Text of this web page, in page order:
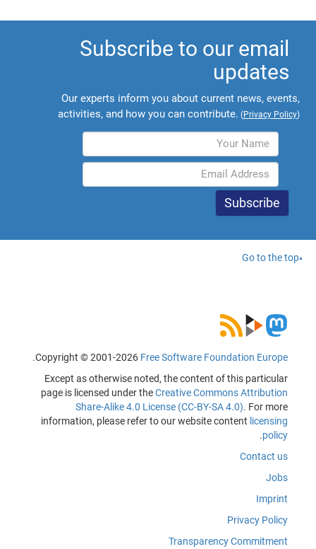
Subscribe to our email
updates
Our experts inform you about current news, events,
activities, and how you can contribute. (Privacy Policy)
Go to the top
Copyright © 2001-2026 Free Software Foundation Europe
.
Except as otherwise noted, the content of this particular
page is licensed under theCreative Commons Attribution
Share-Alike 4.0 License (CC-BY-SA 4.0). For more
information, please refer to our website content licensing
policy
.
Contact us
Jobs
Imprint
Privacy Policy
Transparency Commitment